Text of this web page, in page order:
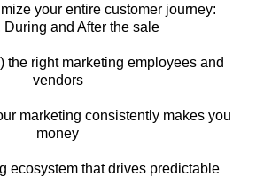
your entire customer journey:
During and After the sale
the right marketing employees and
vendors
marketing consistently makes you
money
ecosystem that drives predictable